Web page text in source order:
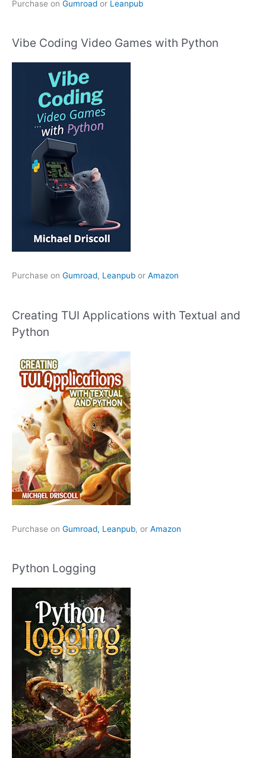
Purchase on Gumroad or Leanpub
Vibe Coding Video Games with Python
Purchase on Gumroad, Leanpub or Amazon
Creating TUI Applications with Textual and
Python
Purchase on Gumroad, Leanpub, or Amazon
Python Logging